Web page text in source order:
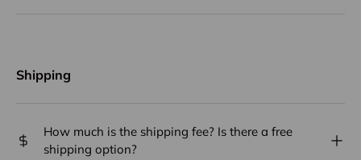
Shipping
How much is the shipping fee? Is there a free
shipping option?